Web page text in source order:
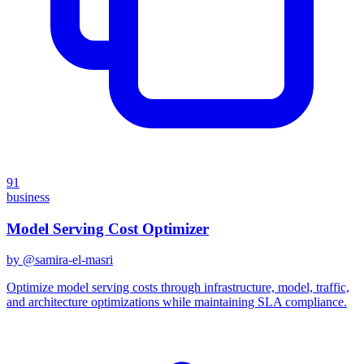
91
business
Model Serving Cost Optimizer
by @samira-el-masri
Optimize model serving costs through infrastructure, model, traffic,
and architecture optimizations while maintaining SLA compliance.